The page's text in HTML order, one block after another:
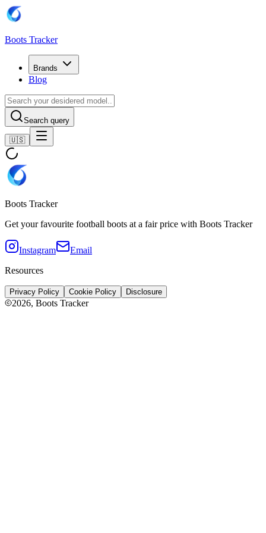
Boots Tracker
Brands
Blog
Search query
🇺🇸
Boots Tracker
Get your favourite football boots at a fair price with Boots Tracker
Instagram
Email
Resources
Privacy Policy Cookie Policy Disclosure
2026, Boots Tracker